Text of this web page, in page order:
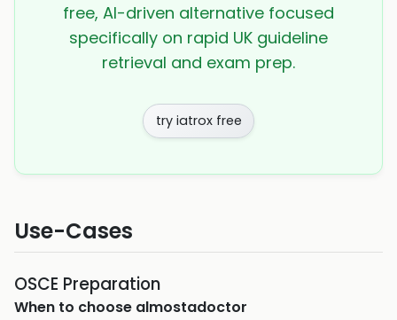
free, AI-driven alternative focused
specifically on rapid UK guideline
retrieval and exam prep.
try iatrox free
Use-Cases
OSCE Preparation
When to choose almostadoctor